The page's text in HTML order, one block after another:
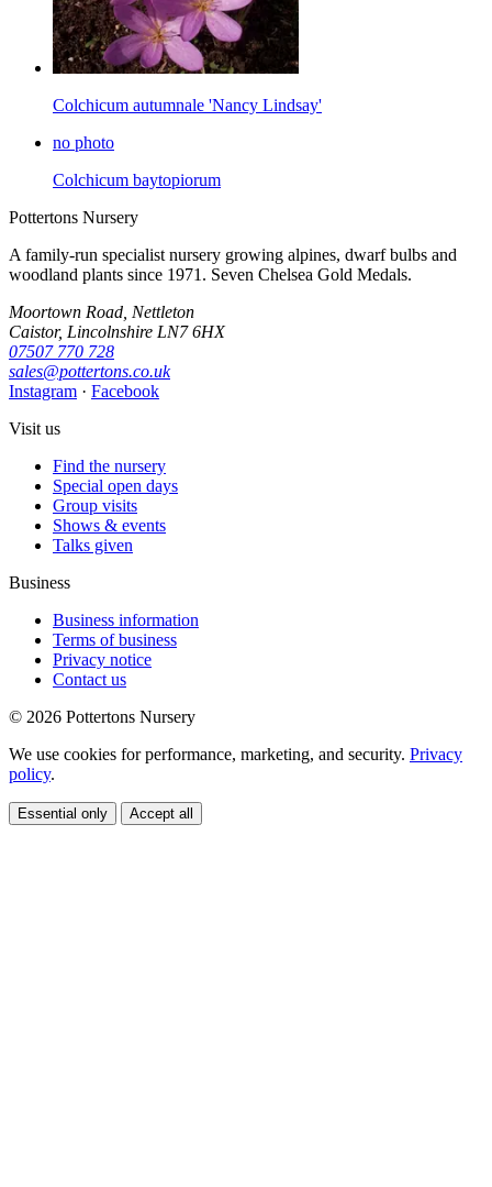
Colchicum autumnale 'Nancy Lindsay'
no photo
Colchicum baytopiorum
Pottertons Nursery
A family-run specialist nursery growing alpines, dwarf bulbs and
woodland plants since 1971. Seven Chelsea Gold Medals.
Moortown Road, Nettleton
Caistor, Lincolnshire LN7 6HX
07507 770 728
sales@pottertons.co.uk
Instagram · Facebook
Visit us
Find the nursery
Special open days
Group visits
Shows & events
Talks given
Business
Business information
Terms of business
Privacy notice
Contact us
© 2026 Pottertons Nursery
We use cookies for performance, marketing, and security. Privacy
policy.
Essential only Accept all